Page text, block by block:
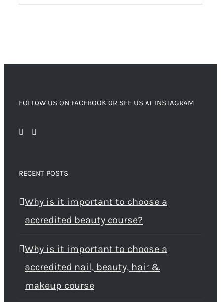
FOLLOW US ON FACEBOOK OR SEE US AT INSTAGRAM
RECENT POSTS
Why is it important to choose a
accredited beauty course?
Why is it important to choose a
accredited nail, beauty, hair &
makeup course